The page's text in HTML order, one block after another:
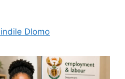
Dlomo